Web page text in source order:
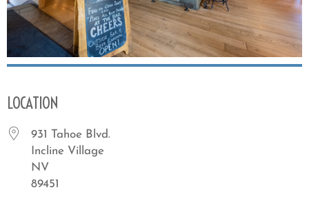
LOCATION
931 Tahoe Blvd.
Incline Village
NV
89451